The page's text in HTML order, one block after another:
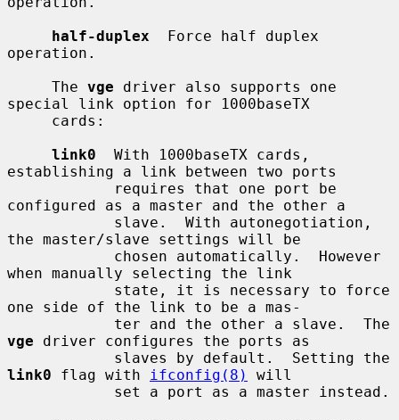
half-duplex
  Force half duplex
operation.
     The
vge driver also supports one
special link option for 1000baseTX
link0
  With 1000baseTX cards,
establishing a link between two ports
configured as a master and the other a
the master/slave settings will be
when manually selecting the link
one side of the link to be a mas-
vge driver configures the ports as
link0 flag with ifconfig(8)
will